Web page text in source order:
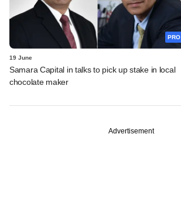
PRO
19 June
Samara Capital in talks to pick up stake in local
chocolate maker
Advertisement